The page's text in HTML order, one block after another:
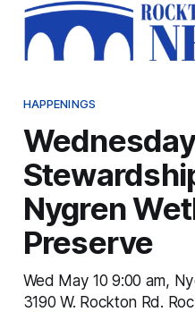
HAPPENINGS
Wednesday
Nygren
Preserve
Wed May 10 9:00 am,
3190 W. Rockton Rd.